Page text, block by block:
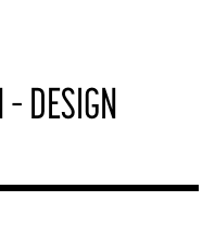
DESIGN